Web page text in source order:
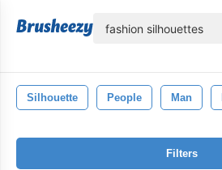
Silhouette People Man
Filters